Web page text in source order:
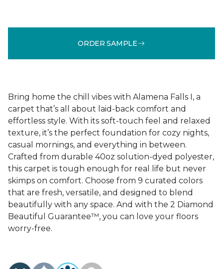
ORDER SAMPLE
Bring home the chill vibes with Alamena Falls I, a
carpet that’s all about laid-back comfort and
effortless style. With its soft-touch feel and relaxed
texture, it’s the perfect foundation for cozy nights,
casual mornings, and everything in between.
Crafted from durable 40oz solution-dyed polyester,
this carpet is tough enough for real life but never
skimps on comfort. Choose from 9 curated colors
that are fresh, versatile, and designed to blend
beautifully with any space. And with the 2 Diamond
Beautiful Guarantee™, you can love your floors
worry-free.